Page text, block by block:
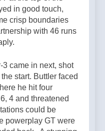
in good touch,
crisp boundaries
with 46 runs
3 came in next, shot
start. Buttler faced
he hit four
4 and threatened
could be
powerplay GT were